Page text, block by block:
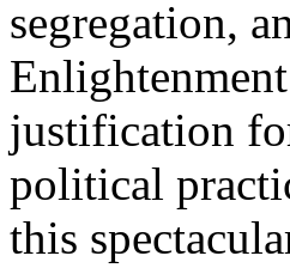
segregation,
justification
political
this